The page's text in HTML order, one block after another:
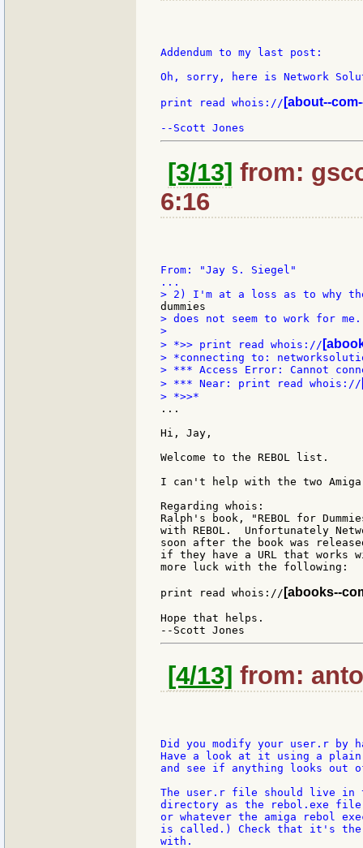
Addendum to my last post:
Oh, sorry, here is Network
print read whois:// [about--
[3/13] from:
6:16
From: "Jay S. Siegel"
> does not seem to work for
>
> *>> print read whois://
> *connecting to:
> *** Access Error: Cannot
> *** Near: print read whois://
...
Hi, Jay,
Welcome to the REBOL list.
I can't help with the two
Regarding whois:
Ralph's book, "REBOL for
with REBOL.  Unfortunately
soon after the book was
if they have a URL that works
more luck with the following:
print read whois:// [abooks--
Hope that helps.
[4/13] from:
Did you modify your user.r by
Have a look at it using a
and see if anything looks out
The user.r file should live in
directory as the rebol.exe
or whatever the amiga rebol
is called.) Check that it's
with.